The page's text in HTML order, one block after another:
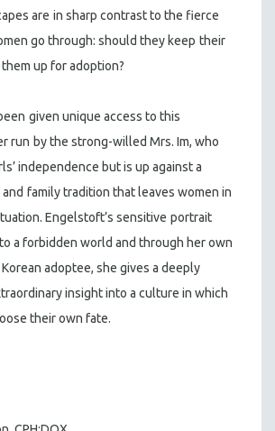
are in sharp contrast to the fierce
go through: should they keep their
up for adoption?
given unique access to this
run by the strong-willed Mrs. Im, who
independence but is up against a
family tradition that leaves women in
Engelstoft’s sensitive portrait
a forbidden world and through her own
adoptee, she gives a deeply
insight into a culture in which
their own fate.